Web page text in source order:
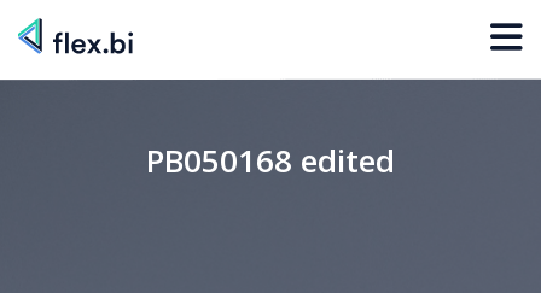
PB050168 edited